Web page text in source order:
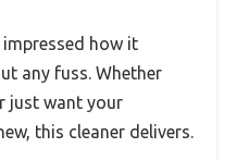
impressed how it
any fuss. Whether
just want your
this cleaner delivers.